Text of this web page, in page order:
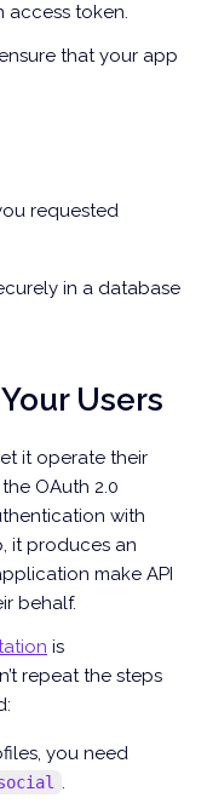
access token.
that your app
requested
in a database
Users
it operate their
OAuth 2.0
with
it produces an
make API
behalf.
is
repeat the steps
you need
.